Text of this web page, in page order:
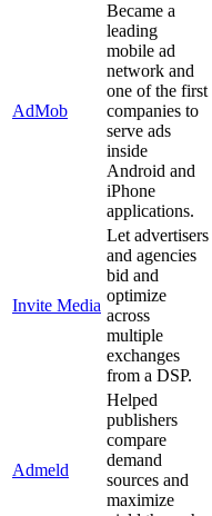
AdMob
Became a
leading
mobile ad
network and
one of the first
companies to
serve ads
inside
Android and
iPhone
applications.
Invite Media
Let advertisers
and agencies
bid and
optimize
across
multiple
exchanges
from a DSP.
Admeld
Helped
publishers
compare
demand
sources and
maximize